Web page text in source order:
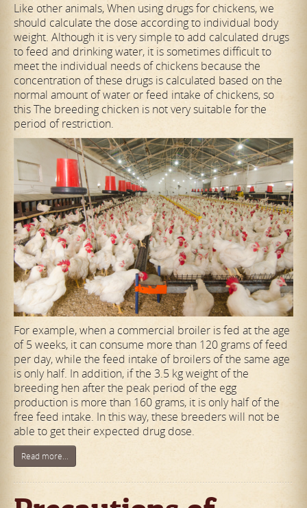
Like other animals, When using drugs for chickens, we
should calculate the dose according to individual body
weight. Although it is very simple to add calculated drugs
to feed and drinking water, it is sometimes difficult to
meet the individual needs of chickens because the
concentration of these drugs is calculated based on the
normal amount of water or feed intake of chickens, so
this The breeding chicken is not very suitable for the
period of restriction.
For example, when a commercial broiler is fed at the age
of 5 weeks, it can consume more than 120 grams of feed
per day, while the feed intake of broilers of the same age
is only half. In addition, if the 3.5 kg weight of the
breeding hen after the peak period of the egg
production is more than 160 grams, it is only half of the
free feed intake. In this way, these breeders will not be
able to get their expected drug dose.
Read more...